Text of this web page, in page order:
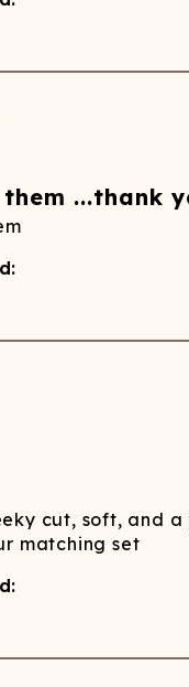
...thank
cut, soft, and
matching set